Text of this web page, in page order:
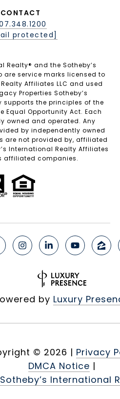
CONTACT
protected]
Realty®️ and the Sotheby’s
are service marks licensed to
Affiliates LLC and used
Properties Sotheby’s
the principles of the
Equal Opportunity Act. Each
owned and operated. Any
by independently owned
are not provided by, affiliated
International Realty Affiliates
affiliated companies.
by Luxury
© 2026 | Privacy
DMCA Notice |
International